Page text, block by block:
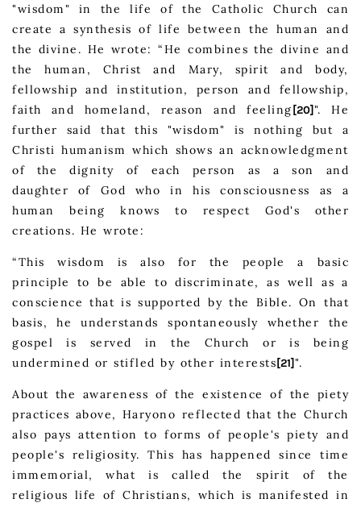
"wisdom" in the life of the Catholic Church can
create a synthesis of life between the human and
the divine. He wrote: “He combines the divine and
the human, Christ and Mary, spirit and body,
fellowship and institution, person and fellowship,
faith and homeland, reason and feeling [20]". He
further said that this "wisdom" is nothing but a
Christi humanism which shows an acknowledgment
of the dignity of each person as a son and
daughter of God who in his consciousness as a
human being knows to respect God's other
creations. He wrote:
“This wisdom is also for the people a basic
principle to be able to discriminate, as well as a
conscience that is supported by the Bible. On that
basis, he understands spontaneously whether the
gospel is served in the Church or is being
undermined or stifled by other interests [21]".
About the awareness of the existence of the piety
practices above, Haryono reflected that the Church
also pays attention to forms of people's piety and
people's religiosity. This has happened since time
immemorial, what is called the spirit of the
religious life of Christians, which is manifested in